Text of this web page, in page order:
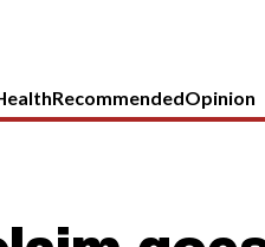
RecommendedOpinion